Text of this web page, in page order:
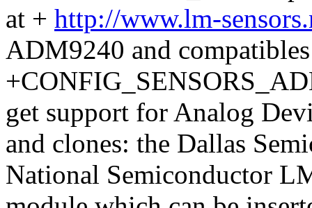
at + http://www.lm-
ADM9240 and compatibles
get support for Analog
and clones: the Dallas
National Semiconductor